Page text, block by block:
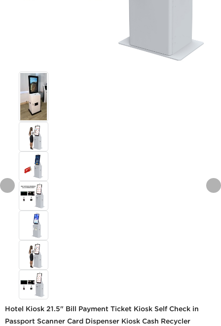
Hotel Kiosk 21.5" Bill Payment Ticket Kiosk Self Check in
Passport Scanner Card Dispenser Kiosk Cash Recycler